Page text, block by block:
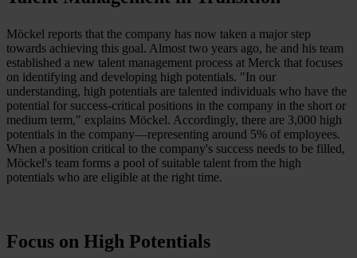
Möckel reports that the company has now taken a major step
towards achieving this goal. Almost two years ago, he and his team
established a new talent management process at Merck that focuses
on identifying and developing high potentials. "In our
understanding, high potentials are talented individuals who have the
potential for success-critical positions in the company in the short or
medium term," explains Möckel. Accordingly, there are 3,000 high
potentials in the company—representing around 5% of employees.
When a position critical to the company's success needs to be filled,
Möckel's team forms a pool of suitable talent from the high
potentials who are eligible at the right time.
Focus on High Potentials